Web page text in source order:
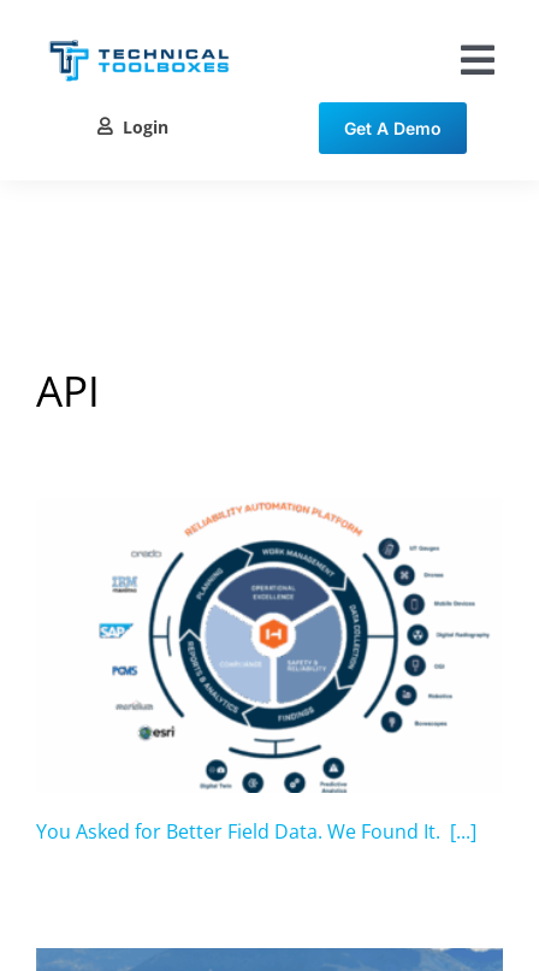
content
Solutions
Contact
Login Get A Demo
API
You Asked for Better Field Data. We Found It. [...]